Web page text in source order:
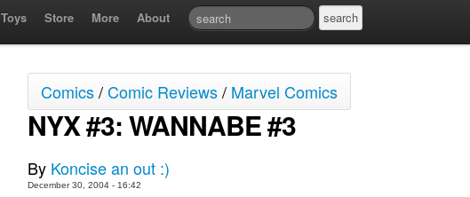
Toys Store More About
Comics/Comic Reviews/ Marvel Comics
NYX #3: WANNABE #3
By Koncise an out :)
December 30, 2004 - 16:42